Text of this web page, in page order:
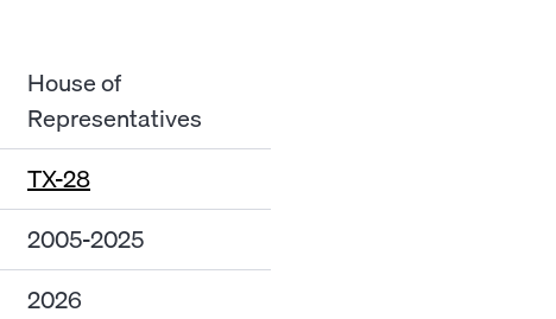
House of
Representatives
TX-28
2005-2025
2026